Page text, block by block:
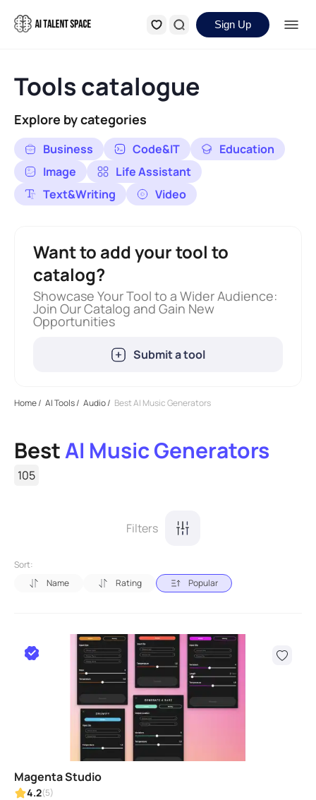
Sign Up
Tools catalogue
Explore by categories
Business Code&IT
Education
Image
Life Assistant
Text&Writing
Video
Want to add your tool to
catalog?
Showcase Your Tool to a Wider Audience:
Join Our Catalog and Gain New
Opportunities
Submit a tool
Home/ AI Tools/ Audio/ Best AI Music Generators
BestAI Music Generators
105
Filters
Sort:
Name
Rating Popular
Magenta Studio
4.2(5)